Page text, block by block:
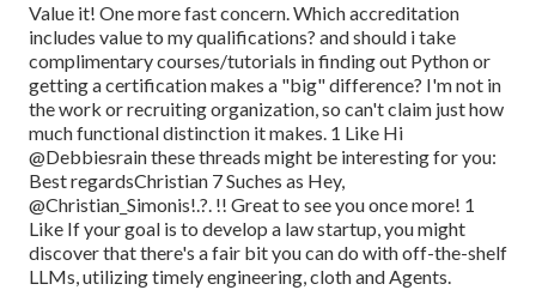
Value it! One more fast concern. Which accreditation
includes value to my qualifications? and should i take
complimentary courses/tutorials in finding out Python or
getting a certification makes a "big" difference? I'm not in
the work or recruiting organization, so can't claim just how
much functional distinction it makes. 1 Like Hi
@Debbiesrainthese threads might be interesting for you:
Best regardsChristian 7 Suches as Hey,
@Christian_Simonis!.?. !! Great to see you once more! 1
Like If your goal is to develop a law startup, you might
discover that there's a fair bit you can do with off-the-shelf
LLMs, utilizing timely engineering, cloth and Agents.